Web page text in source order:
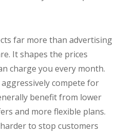
far more than advertising
It shapes the prices
charge you every month.
compete for
benefit from lower
and more flexible plans.
to stop customers